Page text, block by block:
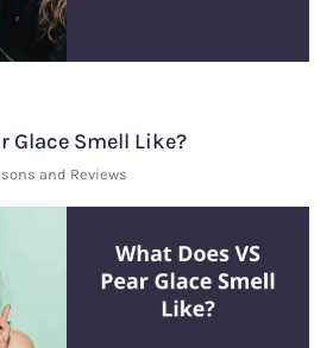
Glace Smell Like?
and Reviews